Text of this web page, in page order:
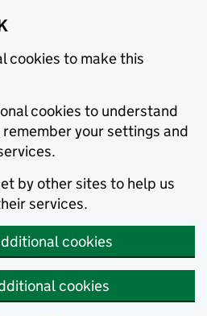
cookies to make this
cookies to understand
remember your settings and
by other sites to help us
services.
cookies
cookies